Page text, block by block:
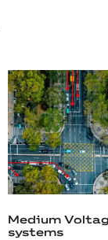
Medium
systems